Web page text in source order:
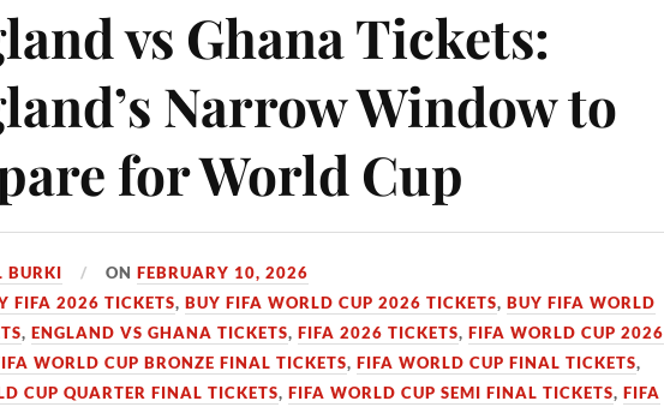
vs Ghana Tickets:
Narrow Window to
for World Cup
BURKI ONFEBRUARY 10, 2026
FIFA 2026 TICKETS,BUY FIFA WORLD CUP 2026 TICKETS,BUY FIFA WORLD
,ENGLAND VS GHANA TICKETS,FIFA 2026 TICKETS,FIFA WORLD CUP 2026
WORLD CUP BRONZE FINAL TICKETS,FIFA WORLD CUP FINAL TICKETS,
CUP QUARTER FINAL TICKETS,FIFA WORLD CUP SEMI FINAL TICKETS,FIFA